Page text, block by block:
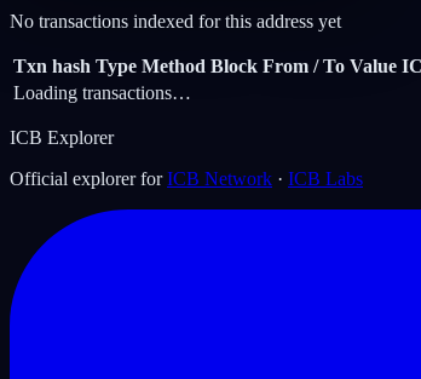
No transactions indexed for this address yet
Txn hash Type Method Block From / To Value
Loading transactions…
ICB Explorer
Official explorer for ICB Network · ICB Labs